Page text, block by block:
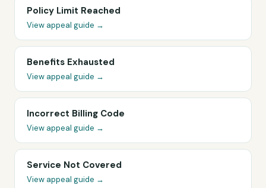
Policy Limit Reached
View appeal guide →
Benefits Exhausted
View appeal guide →
Incorrect Billing Code
View appeal guide →
Service Not Covered
View appeal guide →